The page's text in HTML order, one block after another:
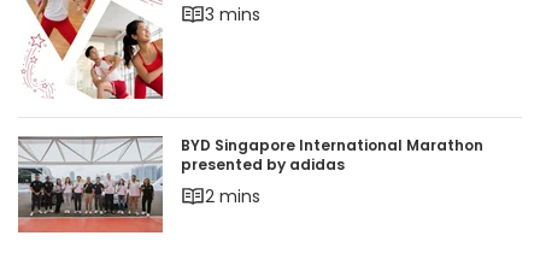
3 mins
BYD Singapore International Marathon
BYD Singapore International Marathon
presented by adidas
2 mins